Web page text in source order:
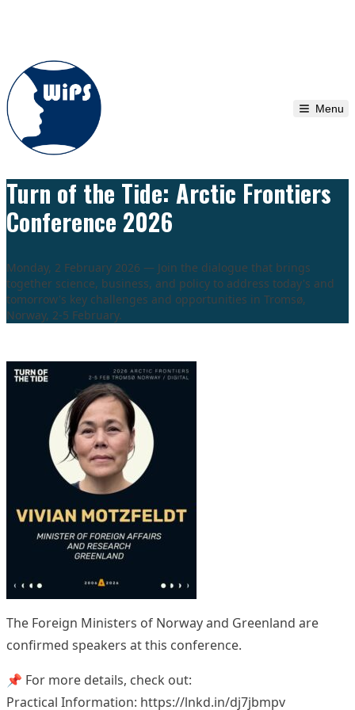
Menu
Turn of the Tide: Arctic Frontiers
Conference 2026
Monday, 2 February 2026 — Join the dialogue that brings
together science, business, and policy to address today's and
tomorrow's key challenges and opportunities in Tromsø,
Norway, 2-5 February.
The Foreign Ministers of Norway and Greenland are
confirmed speakers at this conference.
📌 For more details, check out:
Practical Information: https://lnkd.in/dj7jbmpv